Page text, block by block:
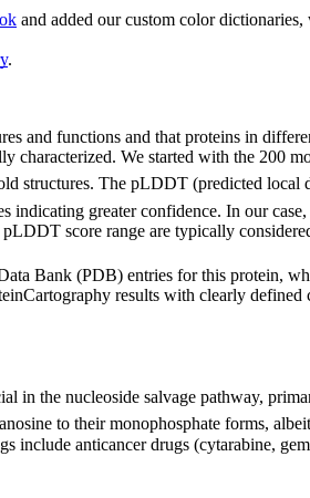
and added our custom color
.
and functions and that proteins in
characterized. We started with the 200
structures. The pLDDT (predicted local
indicating greater confidence. In our
score range are typically
Bank (PDB) entries for this protein,
results with clearly defined
in the nucleoside salvage pathway,
to their monophosphate forms,
include anticancer drugs (cytarabine,